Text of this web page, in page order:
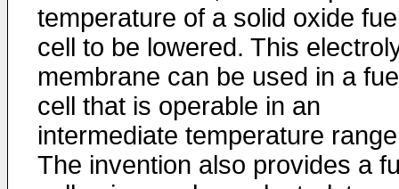
temperature of a solid oxide
cell to be lowered. This
membrane can be used in a
cell that is operable in an
intermediate temperature
The invention also provides a